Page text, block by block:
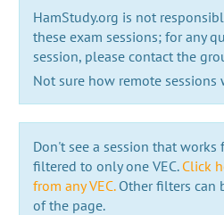
HamStudy.org is not
these exam sessions; for any
session, please contact the
Not sure how remote sessions
Don't see a session that works
filtered to only one VEC. Click
from any VEC.Other filters can
of the page.